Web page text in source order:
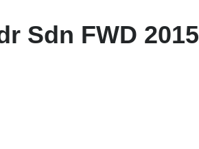
Sdn FWD 2015